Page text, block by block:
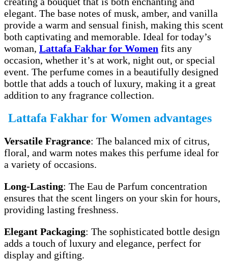
elegant. The base notes of musk, amber, and vanilla
provide a warm and sensual finish, making this scent
both captivating and memorable. Ideal for today’s
woman, Lattafa Fakhar for Women fits any
occasion, whether it’s at work, night out, or special
event. The perfume comes in a beautifully designed
bottle that adds a touch of luxury, making it a great
addition to any fragrance collection.
Lattafa Fakhar for Women advantages
Versatile Fragrance: The balanced mix of citrus,
floral, and warm notes makes this perfume ideal for
a variety of occasions.
Long-Lasting: The Eau de Parfum concentration
ensures that the scent lingers on your skin for hours,
providing lasting freshness.
Elegant Packaging: The sophisticated bottle design
adds a touch of luxury and elegance, perfect for
display and gifting.